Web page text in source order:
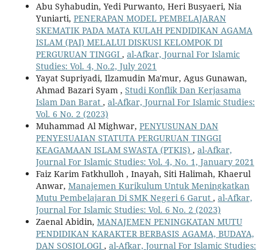
Abu Syhabudin, Yedi Purwanto, Heri Busyaeri, Nia
Yuniarti, PENERAPAN MODEL PEMBELAJARAN
SKEMATIK PADA MATA KULAH PENDIDIKAN AGAMA
ISLAM (PAI) MELALUI DISKUSI KELOMPOK DI
PERGURUAN TINGGI , al-Afkar, Journal For Islamic
Studies: Vol. 4, No.2, July 2021
Yayat Supriyadi, Ilzamudin Ma'mur, Agus Gunawan,
Ahmad Bazari Syam , Studi Konflik Dan Kerjasama
Islam Dan Barat , al-Afkar, Journal For Islamic Studies:
Vol. 6 No. 2 (2023)
Muhammad Al Mighwar, PENYUSUNAN DAN
PENYESUAIAN STATUTA PERGURUAN TINGGI
KEAGAMAAN ISLAM SWASTA (PTKIS) , al-Afkar,
Journal For Islamic Studies: Vol. 4, No. 1, January 2021
Faiz Karim Fatkhulloh , Inayah, Siti Halimah, Khaerul
Anwar, Manajemen Kurikulum Untuk Meningkatkan
Mutu Pembelajaran Di SMK Negeri 6 Garut , al-Afkar,
Journal For Islamic Studies: Vol. 6 No. 2 (2023)
Zaenal Abidin, MANAJEMEN PENINGKATAN MUTU
PENDIDIKAN KARAKTER BERBASIS AGAMA, BUDAYA,
DAN SOSIOLOGI , al-Afkar, Journal For Islamic Studies: